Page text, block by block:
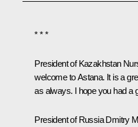
* * *
President of Kazakhstan
welcome to Astana. It is a
as always. I hope you had a
President of Russia Dmitry